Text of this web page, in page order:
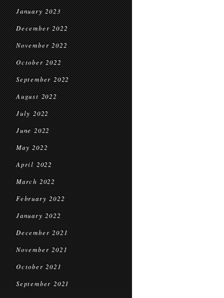
January 2023
December 2022
November 2022
October 2022
September 2022
August 2022
July 2022
June 2022
May 2022
April 2022
March 2022
February 2022
January 2022
December 2021
November 2021
October 2021
September 2021